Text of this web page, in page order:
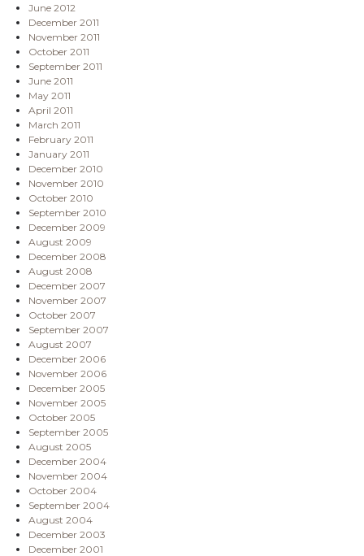
June 2012
December 2011
November 2011
October 2011
September 2011
June 2011
May 2011
April 2011
March 2011
February 2011
January 2011
December 2010
November 2010
October 2010
September 2010
December 2009
August 2009
December 2008
August 2008
December 2007
November 2007
October 2007
September 2007
August 2007
December 2006
November 2006
December 2005
November 2005
October 2005
September 2005
August 2005
December 2004
November 2004
October 2004
September 2004
August 2004
December 2003
December 2001